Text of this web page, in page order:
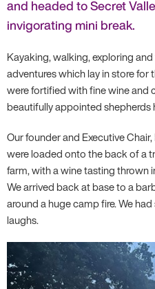
and headed to Secret
invigorating mini break.
Kayaking, walking, exploring
adventures which lay in store for
were fortified with fine wine and
beautifully appointed
Our founder and Executive
were loaded onto the back of a
farm, with a wine tasting thrown
We arrived back at base to a
around a huge camp fire. We
laughs.